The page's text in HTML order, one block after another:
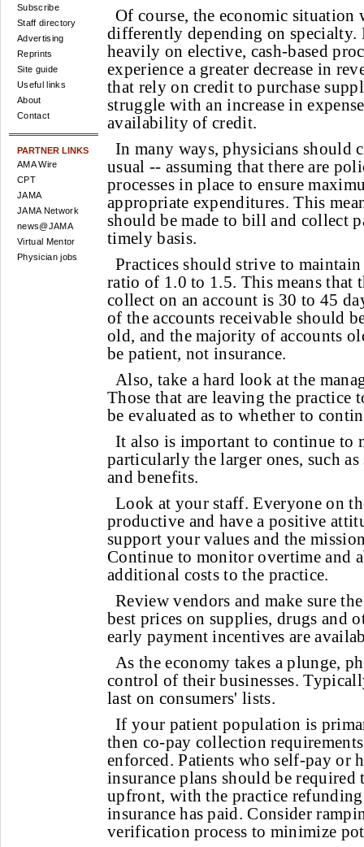
Subscribe
Staff directory
Advertising
Reprints
Site guide
Useful links
About
Contact
PARTNER LINKS
AMA Wire
CPT
JAMA
JAMA Network
news@JAMA
Virtual Mentor
Physician jobs
Of course, the economic
differently depending on specialty.
heavily on elective, cash-based
experience a greater decrease in
that rely on credit to purchase
struggle with an increase in
availability of credit.
In many ways, physicians should
usual -- assuming that there are
processes in place to ensure
appropriate expenditures. This
should be made to bill and collect
timely basis.
Practices should strive to
ratio of 1.0 to 1.5. This means that
collect on an account is 30 to 45
of the accounts receivable should
old, and the majority of accounts
be patient, not insurance.
Also, take a hard look at the
Those that are leaving the practice
be evaluated as to whether to
It also is important to continue to
particularly the larger ones, such
and benefits.
Look at your staff. Everyone on
productive and have a positive
support your values and the
Continue to monitor overtime and
additional costs to the practice.
Review vendors and make sure
best prices on supplies, drugs and
early payment incentives are
As the economy takes a plunge,
control of their businesses.
last on consumers' lists.
If your patient population is
then co-pay collection
enforced. Patients who self-pay or
insurance plans should be required
upfront, with the practice refunding
insurance has paid. Consider
verification process to minimize